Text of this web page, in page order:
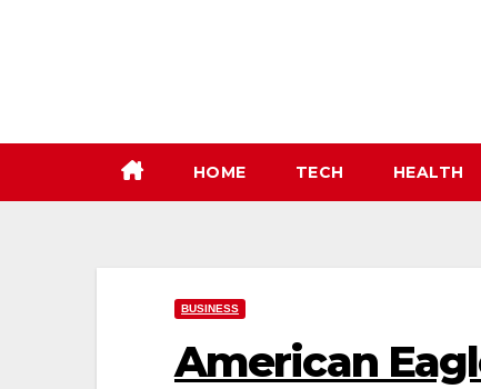
HOME TECH HEALTH
BUSINESS
American